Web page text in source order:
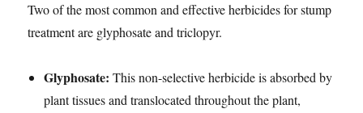
Two of the most common and effective herbicides for stump
treatment are glyphosate and triclopyr.
Glyphosate: This non-selective herbicide is absorbed by
plant tissues and translocated throughout the plant,